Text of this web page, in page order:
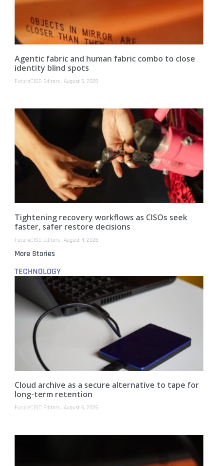
Agentic fabric and human fabric combo to close
identity blind spots
FutureCISO Editors August 5, 2026
Tightening recovery workflows as CISOs seek
faster, safer restore decisions
FutureCISO Editors August 4, 2026
More Stories
TECHNOLOGY
Cloud archive as a secure alternative to tape for
long-term retention
FutureCISO Editors August 6, 2026